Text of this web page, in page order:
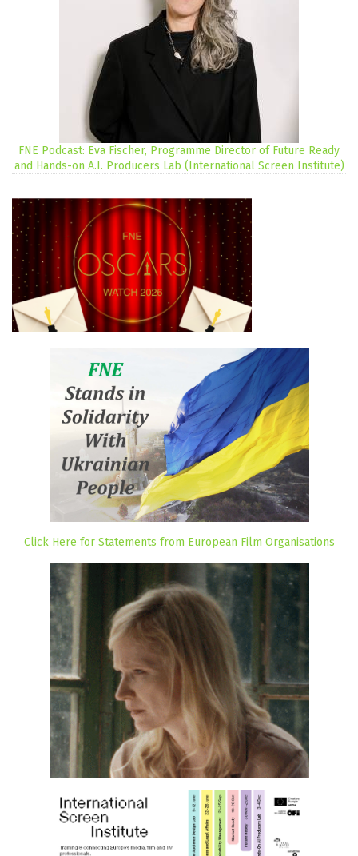
FNE Podcast: Eva Fischer, Programme Director of Future Ready
and Hands-on A.I. Producers Lab (International Screen Institute)
Click Here for Statements from European Film Organisations